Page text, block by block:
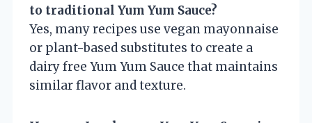
to traditional Yum Yum Sauce?
Yes, many recipes use vegan mayonnaise
or plant-based substitutes to create a
dairy free Yum Yum Sauce that maintains
similar flavor and texture.